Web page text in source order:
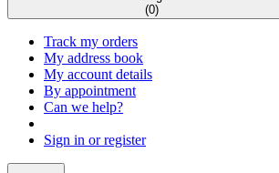
(0)
Track my orders
My address book
My account details
By appointment
Can we help?
Sign in or register